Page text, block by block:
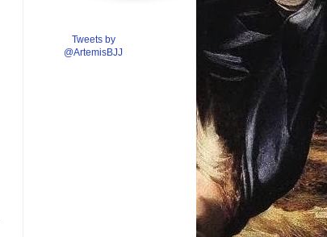
Tweets by
@ArtemisBJJ